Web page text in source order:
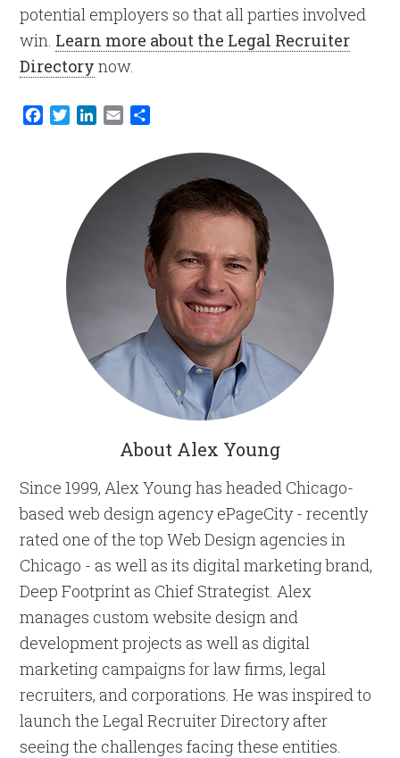
potential employers so that all parties involved
win. Learn more about the Legal Recruiter
Directory now.
Facebook
TwitterLinkedIn
Email
About Alex Young
Since 1999, Alex Young has headed Chicago-
based web design agency ePageCity - recently
rated one of the top Web Design agencies in
Chicago - as well as its digital marketing brand,
Deep Footprint as Chief Strategist. Alex
manages custom website design and
development projects as well as digital
marketing campaigns for law firms, legal
recruiters, and corporations. He was inspired to
launch the Legal Recruiter Directory after
seeing the challenges facing these entities.